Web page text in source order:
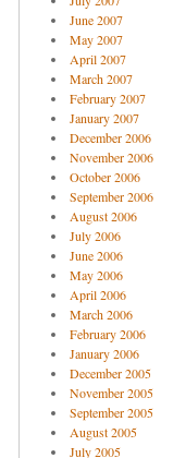
June 2007
May 2007
April 2007
March 2007
February 2007
January 2007
December 2006
November 2006
October 2006
September 2006
August 2006
July 2006
June 2006
May 2006
April 2006
March 2006
February 2006
January 2006
December 2005
November 2005
September 2005
August 2005
July 2005